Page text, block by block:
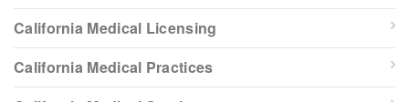
California Medical Licensing
California Medical Practices